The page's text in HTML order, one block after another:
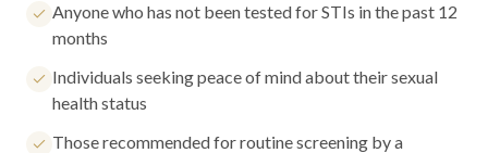
Anyone who has not been tested for STIs in the past 12
months
Individuals seeking peace of mind about their sexual
health status
Those recommended for routine screening by a